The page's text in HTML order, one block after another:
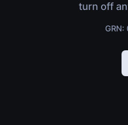
turn off